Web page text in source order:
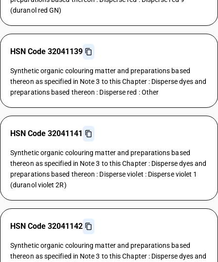
(duranol red GN)
HSN Code 32041139
Synthetic organic colouring matter and preparations based
thereon as specified in Note 3 to this Chapter : Disperse dyes and
preparations based thereon : Disperse red : Other
HSN Code 32041141
Synthetic organic colouring matter and preparations based
thereon as specified in Note 3 to this Chapter : Disperse dyes and
preparations based thereon : Disperse violet : Disperse violet 1
(duranol violet 2R)
HSN Code 32041142
Synthetic organic colouring matter and preparations based
thereon as specified in Note 3 to this Chapter : Disperse dyes and